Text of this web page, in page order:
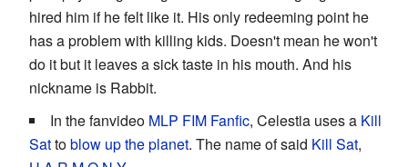
hired him if he felt like it. His only redeeming point he
has a problem with killing kids. Doesn't mean he won't
do it but it leaves a sick taste in his mouth. And his
nickname is Rabbit.
In the fanvideo MLP FIM Fanfic, Celestia uses a Kill
Sattoblow up the planet. The name of said Kill Sat,